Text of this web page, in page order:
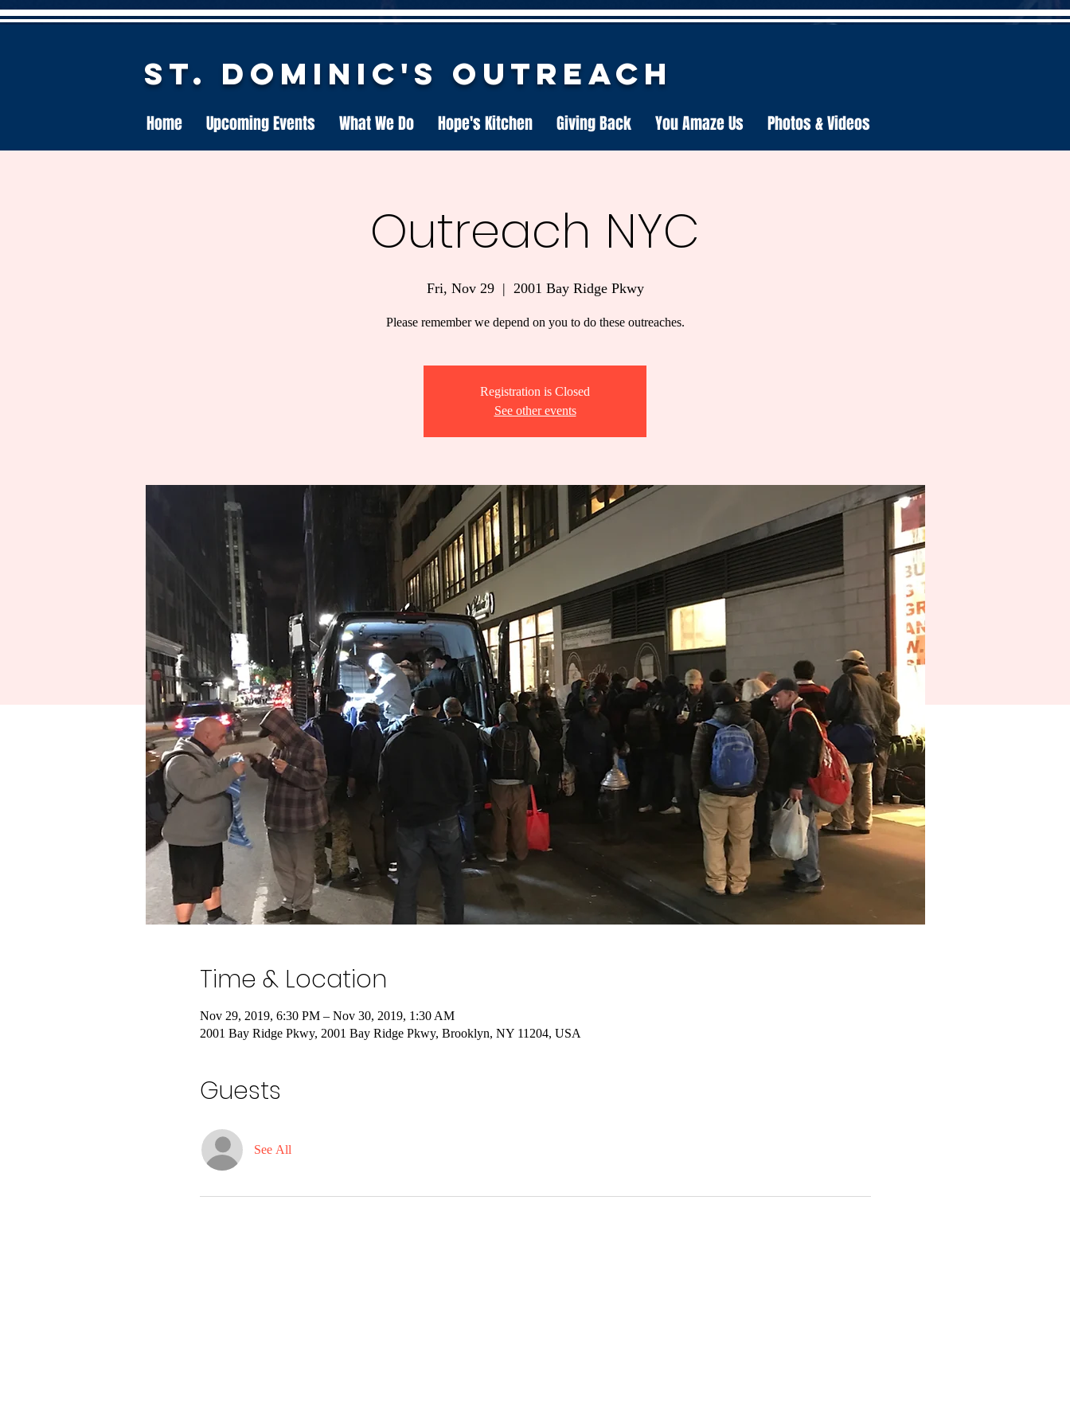
St. Dominic's Outreach
Home Upcoming Events What We Do Hope's Kitchen Giving Back You Amaze Us Photos & Videos
Outreach NYC
Fri, Nov 29
  |
2001 Bay Ridge Pkwy
Please remember we depend on you to do these outreaches.
Registration is Closed
See other events
Time & Location
Nov 29, 2019, 6:30 PM – Nov 30, 2019, 1:30 AM
2001 Bay Ridge Pkwy, 2001 Bay Ridge Pkwy, Brooklyn, NY 11204, USA
Guests
See All